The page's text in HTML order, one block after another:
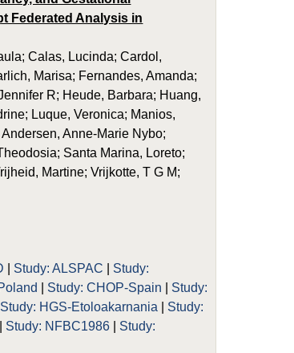
Federated Analysis in
Calas, Lucinda; Cardol,
Marisa; Fernandes, Amanda;
R; Heude, Barbara; Huang,
Luque, Veronica; Manios,
Anne-Marie Nybo;
Santa Marina, Loreto;
Martine; Vrijkotte, T G M;
Study: ALSPAC
Study:
Study: CHOP-Spain
Study:
Study: HGS-Etoloakarnania
Study:
Study: NFBC1986
Study: